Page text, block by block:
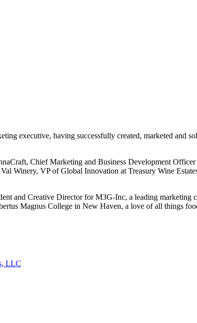
executive, having successfully created, marketed and
Chief Marketing and Business Development
Winery, VP of Global Innovation at Treasury Wine
and Creative Director for M3G-Inc, a leading
Magnus College in New Haven, a love of all things
LLC